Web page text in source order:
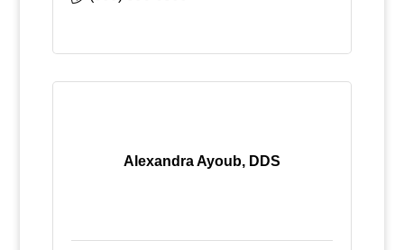
Alexandra Ayoub, DDS